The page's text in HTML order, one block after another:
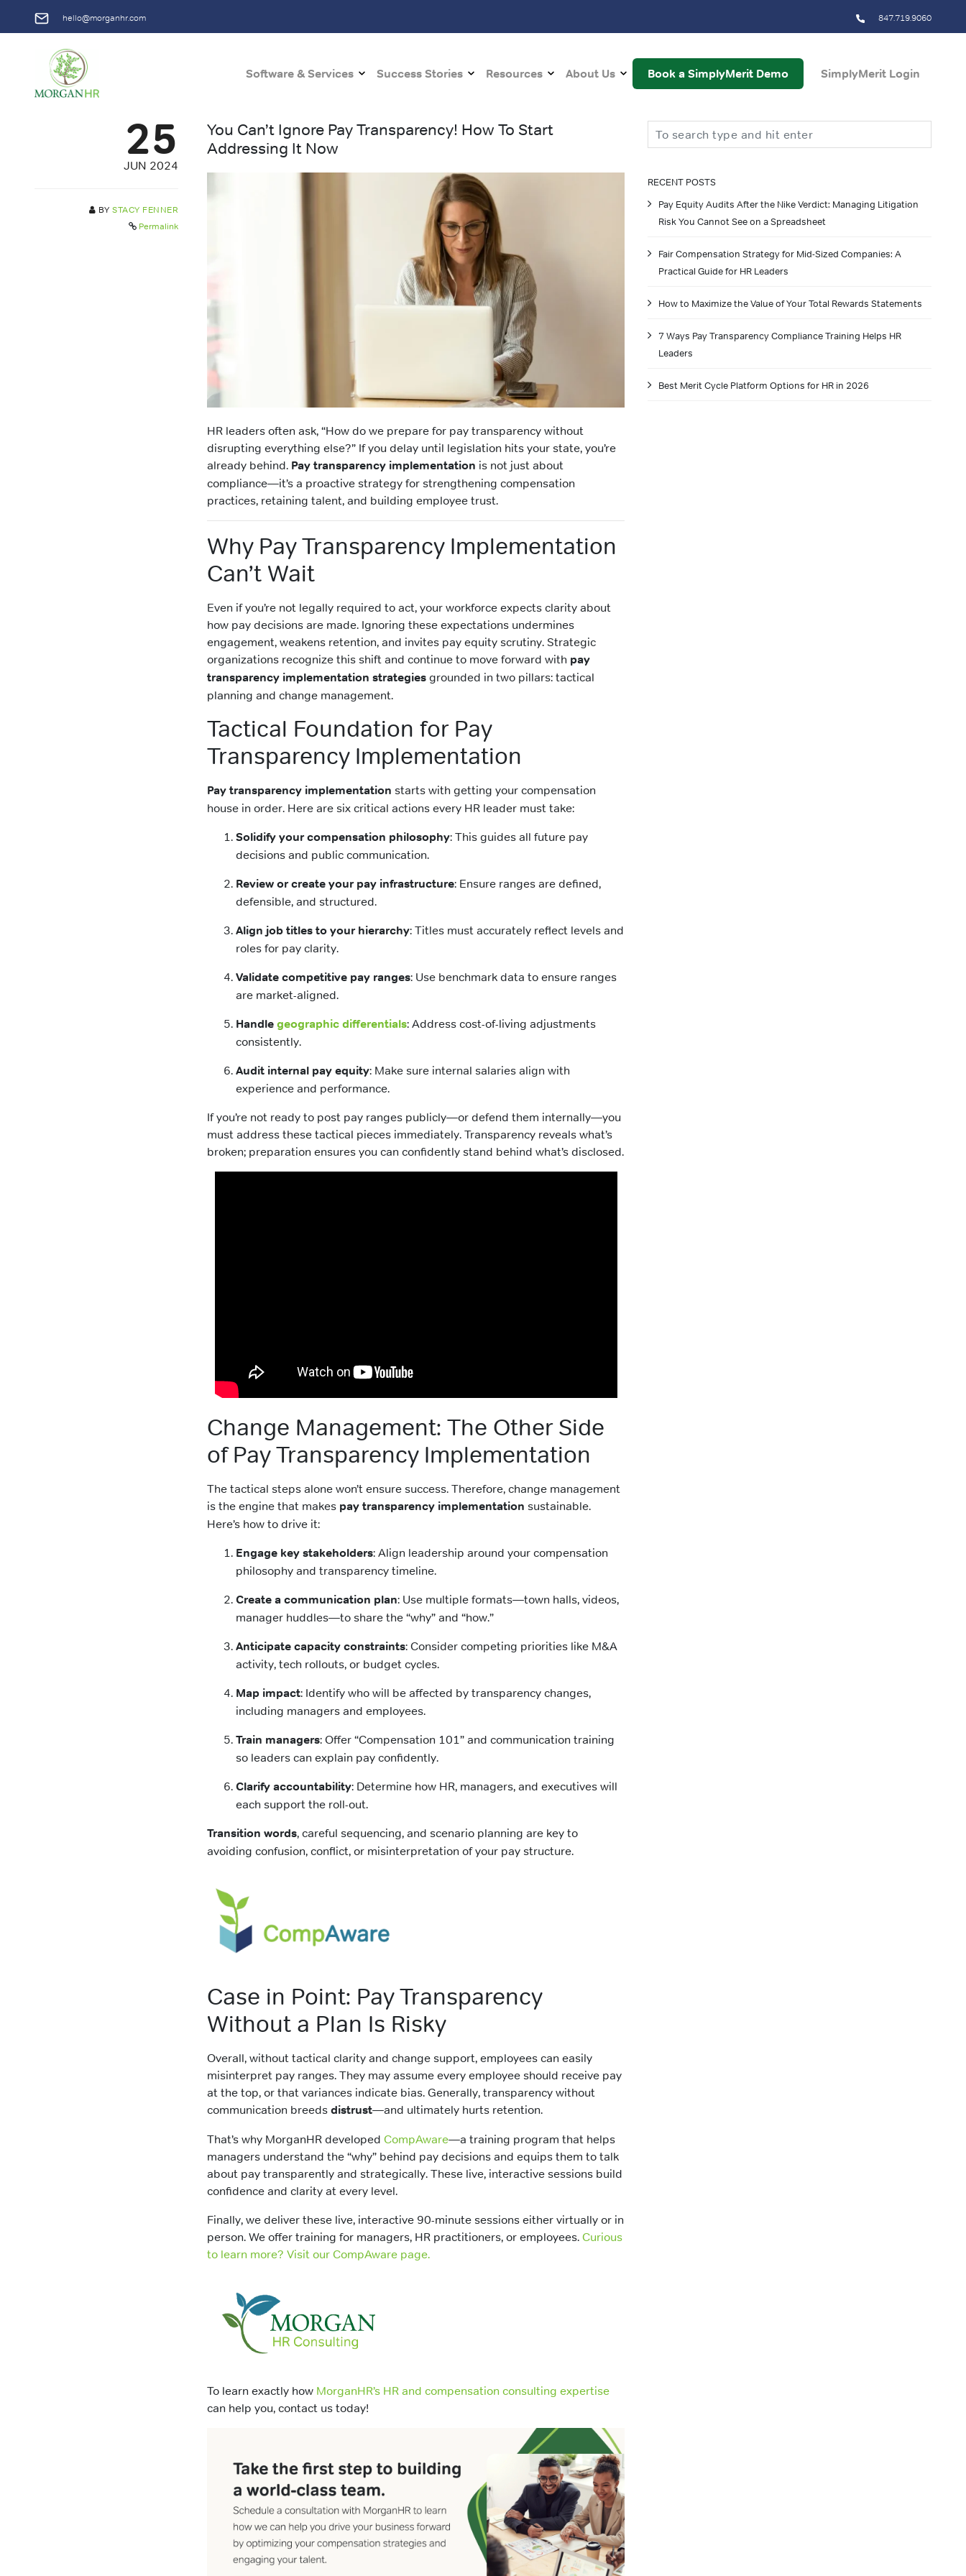
hello@morganhr.com 847.719.9060
Main NavigationSoftware & Services Success Stories Resources About Us Book a SimplyMerit Demo SimplyMerit Login
25
JUN 2024
BY STACY FENNER
Permalink
You Can’t Ignore Pay Transparency! How To Start
Addressing It Now
HR leaders often ask, “How do we prepare for pay transparency without
disrupting everything else?” If you delay until legislation hits your state, you’re
already behind. Pay transparency implementation is not just about
compliance—it’s a proactive strategy for strengthening compensation
practices, retaining talent, and building employee trust.
Why Pay Transparency Implementation
Can’t Wait
Even if you’re not legally required to act, your workforce expects clarity about
how pay decisions are made. Ignoring these expectations undermines
engagement, weakens retention, and invites pay equity scrutiny. Strategic
organizations recognize this shift and continue to move forward with pay
transparency implementation strategies grounded in two pillars: tactical
planning and change management.
Tactical Foundation for Pay
Transparency Implementation
Pay transparency implementation starts with getting your compensation
house in order. Here are six critical actions every HR leader must take:
Solidify your compensation philosophy: This guides all future pay
decisions and public communication.
Review or create your pay infrastructure: Ensure ranges are defined,
defensible, and structured.
Align job titles to your hierarchy: Titles must accurately reflect levels and
roles for pay clarity.
Validate competitive pay ranges: Use benchmark data to ensure ranges
are market-aligned.
Handlegeographic differentials: Address cost-of-living adjustments
consistently.
Audit internal pay equity: Make sure internal salaries align with
experience and performance.
If you’re not ready to post pay ranges publicly—or defend them internally—you
must address these tactical pieces immediately. Transparency reveals what’s
broken; preparation ensures you can confidently stand behind what’s disclosed.
Change Management: The Other Side
of Pay Transparency Implementation
The tactical steps alone won’t ensure success. Therefore, change management
is the engine that makes pay transparency implementation sustainable.
Here’s how to drive it:
Engage key stakeholders: Align leadership around your compensation
philosophy and transparency timeline.
Create a communication plan: Use multiple formats—town halls, videos,
manager huddles—to share the “why” and “how.”
Anticipate capacity constraints: Consider competing priorities like M&A
activity, tech rollouts, or budget cycles.
Map impact: Identify who will be affected by transparency changes,
including managers and employees.
Train managers: Offer “Compensation 101” and communication training
so leaders can explain pay confidently.
Clarify accountability: Determine how HR, managers, and executives will
each support the roll-out.
Transition words, careful sequencing, and scenario planning are key to
avoiding confusion, conflict, or misinterpretation of your pay structure.
Case in Point: Pay Transparency
Without a Plan Is Risky
Overall, without tactical clarity and change support, employees can easily
misinterpret pay ranges. They may assume every employee should receive pay
at the top, or that variances indicate bias. Generally, transparency without
communication breeds distrust—and ultimately hurts retention.
That’s why MorganHR developed CompAware—a training program that helps
managers understand the “why” behind pay decisions and equips them to talk
about pay transparently and strategically. These live, interactive sessions build
confidence and clarity at every level.
Finally, we deliver these live, interactive 90-minute sessions either virtually or in
person. We offer training for managers, HR practitioners, or employees. Curious
to learn more? Visit our CompAware page.
To learn exactly how MorganHR’s HR and compensation consulting expertise
can help you, contact us today!
Search
RECENT POSTS
Pay Equity Audits After the Nike Verdict: Managing Litigation
Risk You Cannot See on a Spreadsheet
Fair Compensation Strategy for Mid-Sized Companies: A
Practical Guide for HR Leaders
How to Maximize the Value of Your Total Rewards Statements
7 Ways Pay Transparency Compliance Training Helps HR
Leaders
Best Merit Cycle Platform Options for HR in 2026